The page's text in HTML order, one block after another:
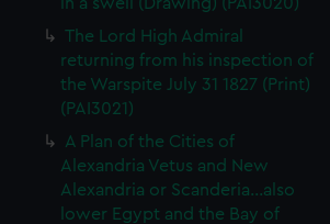
The Lord High Admiral
returning from his inspection of
the Warspite July 31 1827 (Print)
(PAI3021)
A Plan of the Cities of
Alexandria Vetus and New
Alexandria or Scanderia...also
lower Egypt and the Bay of